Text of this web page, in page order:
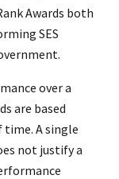
Awards both
SES
over a
are based
time. A single
not justify a